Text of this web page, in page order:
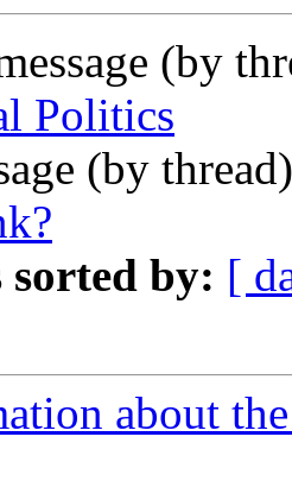
(by
Politics
(by
sorted by: [
about